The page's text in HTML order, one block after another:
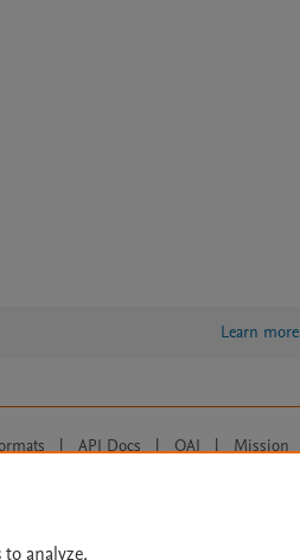
Learn more
| API Docs | OAI | Mission
analyze,